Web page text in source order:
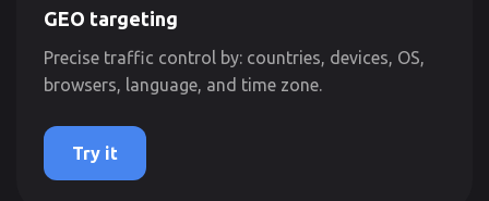
GEO targeting
Precise traffic control by: countries, devices, OS,
browsers, language, and time zone.
Try it